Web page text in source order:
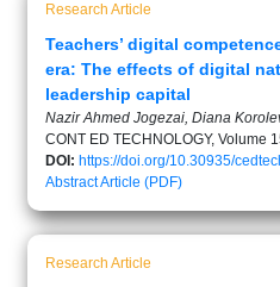
Research Article
Teachers’ digital
era: The effects of digital
leadership capital
Nazir Ahmed Jogezai, Diana
CONT ED TECHNOLOGY, Volume
DOI: https://doi.org/10.30935/
AbstractArticle (PDF)
Research Article